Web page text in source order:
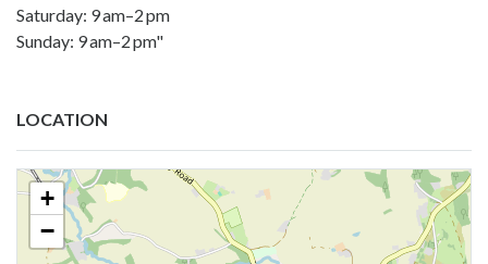
Saturday: 9 am–2 pm
Sunday: 9 am–2 pm"
LOCATION
+
−